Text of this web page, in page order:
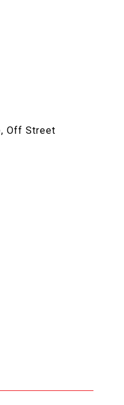
Off Street